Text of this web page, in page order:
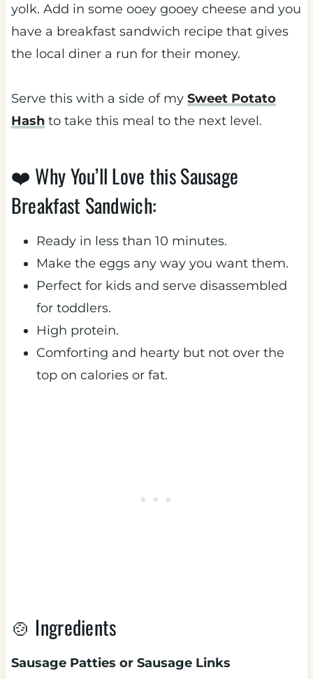
yolk. Add in some ooey gooey cheese and you
have a breakfast sandwich recipe that gives
the local diner a run for their money.
Serve this with a side of my Sweet Potato
Hashto take this meal to the next level.
❤️ Why You’ll Love this Sausage
Breakfast Sandwich:
Ready in less than 10 minutes.
Make the eggs any way you want them.
​Perfect for kids and serve disassembled
for toddlers.
​High protein.
Comforting and hearty but not over the
top on calories or fat.
🍲 Ingredients
Sausage Patties or Sausage Links